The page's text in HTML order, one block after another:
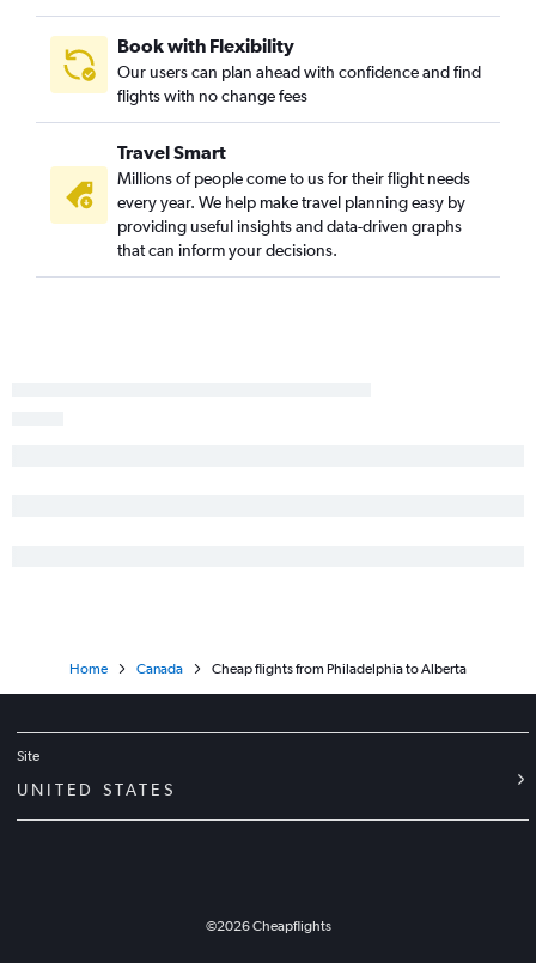
Book with Flexibility
Our users can plan ahead with confidence and find
flights with no change fees
Travel Smart
Millions of people come to us for their flight needs
every year. We help make travel planning easy by
providing useful insights and data-driven graphs
that can inform your decisions.
Home Canada Cheap flights from Philadelphia to Alberta
Site
UNITED STATES
©2026Cheapflights